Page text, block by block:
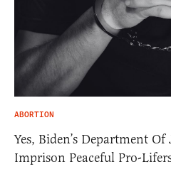
ABORTION
Yes, Biden’s Department Of
Imprison Peaceful Pro-